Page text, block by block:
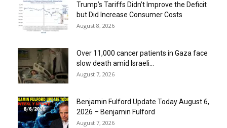
Trump’s Tariffs Didn’t Improve the Deficit
but Did Increase Consumer Costs
August 8, 2026
Over 11,000 cancer patients in Gaza face
slow death amid Israeli...
August 7, 2026
Benjamin Fulford Update Today August 6,
2026 – Benjamin Fulford
August 7, 2026